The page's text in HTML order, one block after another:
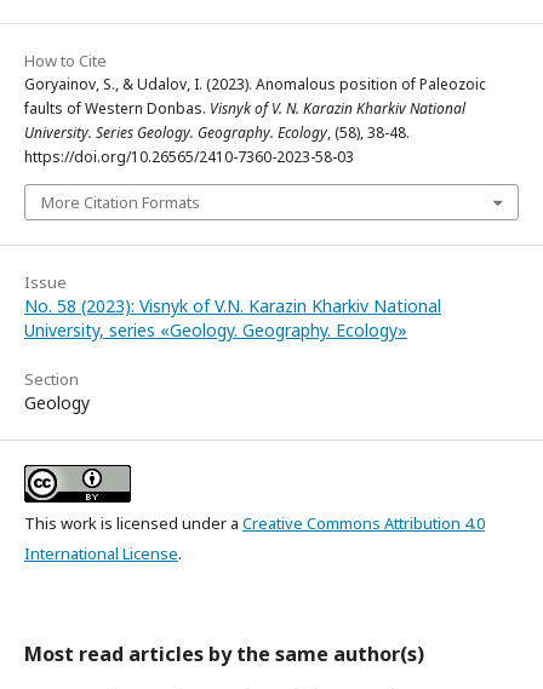
How to Cite
Goryainov, S., & Udalov, I. (2023). Anomalous position of Paleozoic
faults of Western Donbas. Visnyk of V. N. Karazin Kharkiv National
University. Series Geology. Geography. Ecology, (58), 38-48.
https://doi.org/10.26565/2410-7360-2023-58-03
More Citation Formats
Issue
No. 58 (2023): Visnyk of V.N. Karazin Kharkiv National
University, series «Geology. Geography. Ecology»
Section
Geology
This work is licensed under a Creative Commons Attribution 4.0
International License.
Most read articles by the same author(s)